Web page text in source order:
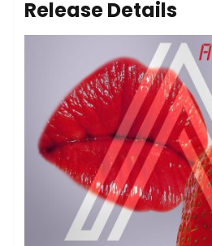
Release Details